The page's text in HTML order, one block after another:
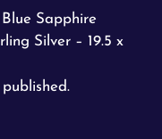
Sapphire
Silver – 19.5 x